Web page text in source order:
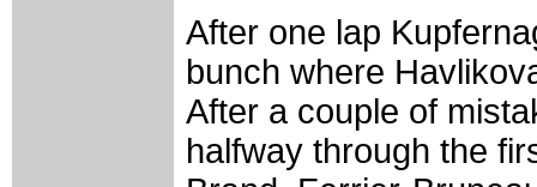
After one lap
bunch where
After a couple of
halfway through the